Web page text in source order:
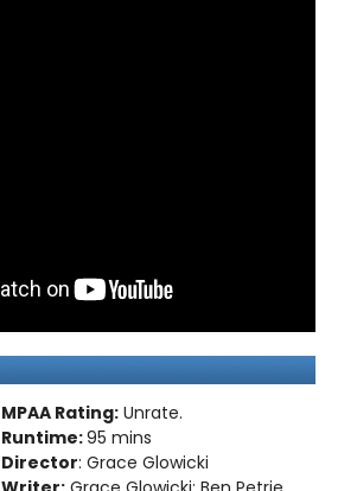
MPAA Rating: Unrate.
Runtime:95 mins
Director: Grace Glowicki